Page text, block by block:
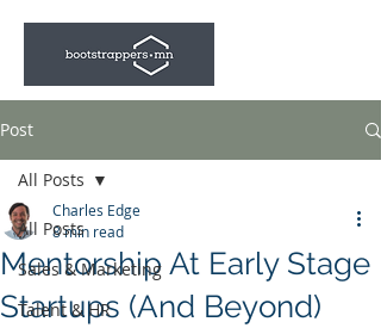
Post
All Posts
Sales & Marketing
Talent & HR
All Posts
Mentorship At Early Stage
Startups (And Beyond)
Charles Edge
8 min read